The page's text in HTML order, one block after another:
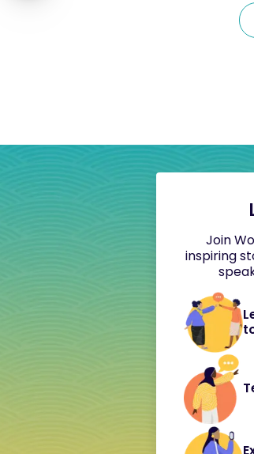
Join
inspiring